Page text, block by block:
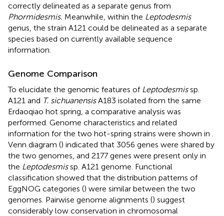
correctly delineated as a separate genus from
Phormidesmis. Meanwhile, within the Leptodesmis
genus, the strain A121 could be delineated as a separate
species based on currently available sequence
information.
Genome Comparison
To elucidate the genomic features of Leptodesmissp.
A121 and T. sichuanensisA183 isolated from the same
Erdaoqiao hot spring, a comparative analysis was
performed. Genome characteristics and related
information for the two hot-spring strains were shown in .
Venn diagram () indicated that 3056 genes were shared by
the two genomes, and 2177 genes were present only in
the Leptodesmissp. A121 genome. Functional
classification showed that the distribution patterns of
EggNOG categories () were similar between the two
genomes. Pairwise genome alignments () suggest
considerably low conservation in chromosomal